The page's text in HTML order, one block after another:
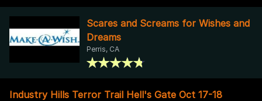
Scares and Screams for Wishes and
Dreams
Perris, CA
Industry Hills Terror Trail Hell's Gate Oct 17-18